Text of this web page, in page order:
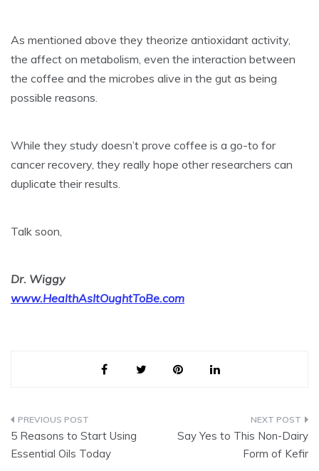
As mentioned above they theorize antioxidant activity,
the affect on metabolism, even the interaction between
the coffee and the microbes alive in the gut as being
possible reasons.
While they study doesn’t prove coffee is a go-to for
cancer recovery, they really hope other researchers can
duplicate their results.
Talk soon,
Dr. Wiggy
www.HealthAsItOughtToBe.com
Post
navigation
5 Reasons to Start Using
Essential Oils Today
Say Yes to This Non-Dairy
Form of Kefir